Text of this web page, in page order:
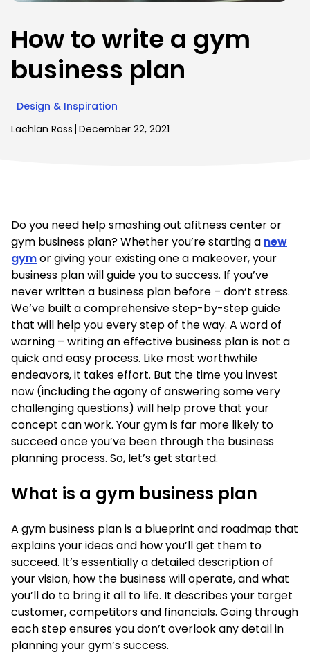
How to write a gym
business plan
Design & Inspiration
Lachlan Ross December 22, 2021
Do you need help smashing out afitness center or
gym business plan? Whether you’re starting a new
gymor giving your existing one a makeover, your
business plan will guide you to success. If you’ve
never written a business plan before – don’t stress.
We’ve built a comprehensive step-by-step guide
that will help you every step of the way. A word of
warning – writing an effective business plan is not a
quick and easy process. Like most worthwhile
endeavors, it takes effort. But the time you invest
now (including the agony of answering some very
challenging questions) will help prove that your
concept can work. Your gym is far more likely to
succeed once you’ve been through the business
planning process. So, let’s get started.
What is a gym business plan
A gym business plan is a blueprint and roadmap that
explains your ideas and how you’ll get them to
succeed. It’s essentially a detailed description of
your vision, how the business will operate, and what
you’ll do to bring it all to life. It describes your target
customer, competitors and financials. Going through
each step ensures you don’t overlook any detail in
planning your gym’s success.